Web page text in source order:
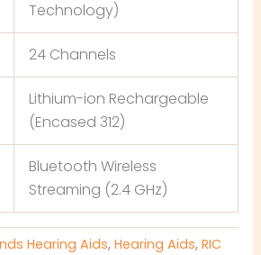
Technology)
24 Channels
Lithium-ion Rechargeable
(Encased 312)
Bluetooth Wireless
Streaming (2.4 GHz)
Hearing Aids, Hearing Aids, RIC